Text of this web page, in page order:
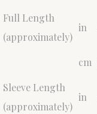
Full Length
(approximately)
in
cm
Sleeve Length
(approximately)
in